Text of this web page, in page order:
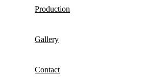
Production
Gallery
Contact